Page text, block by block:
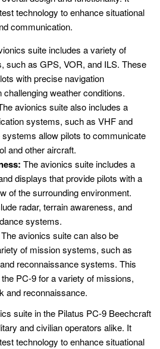
technology to enhance situational
communication.
suite includes a variety of
such as GPS, VOR, and ILS. These
with precise navigation
challenging weather conditions.
avionics suite also includes a
systems, such as VHF and
allow pilots to communicate
and other aircraft.
The avionics suite includes a
displays that provide pilots with a
of the surrounding environment.
radar, terrain awareness, and
systems.
The avionics suite can also be
of mission systems, such as
reconnaissance systems. This
PC-9 for a variety of missions,
and reconnaissance.
suite in the Pilatus PC-9 Beechcraft
and civilian operators alike. It
technology to enhance situational